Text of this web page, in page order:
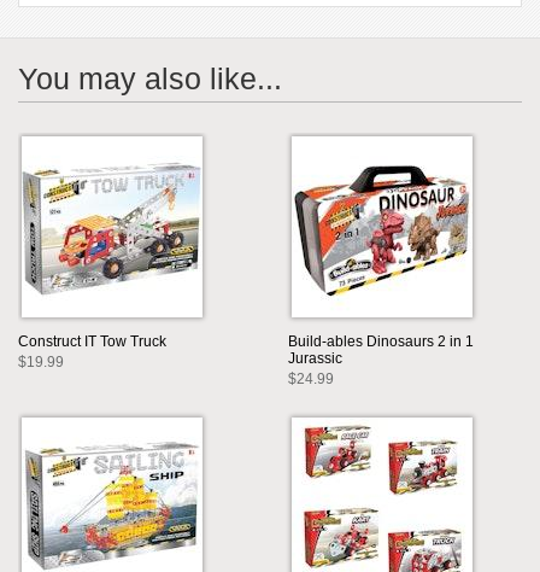
You may also like...
Construct IT Tow Truck
$19.99
Build-ables Dinosaurs 2 in 1
Jurassic
$24.99